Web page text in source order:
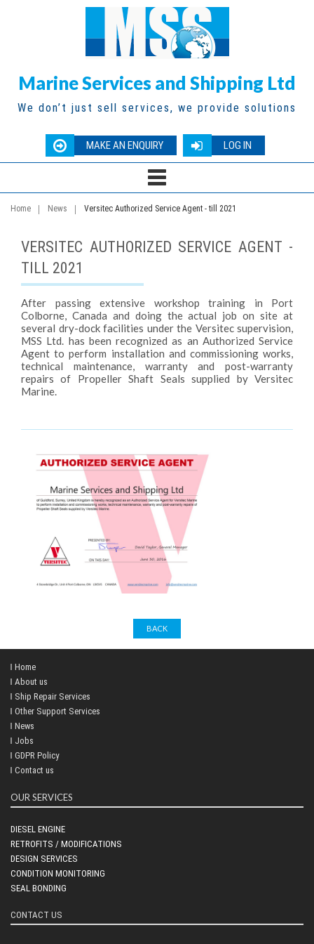
Marine Services and Shipping Ltd
We don’t just sell services, we provide solutions
MAKE AN ENQUIRY LOG IN
Home News Versitec Authorized Service Agent - till 2021
VERSITEC AUTHORIZED SERVICE AGENT -
TILL 2021
After passing extensive workshop training in Port
Colborne, Canada and doing the actual job on site at
several dry-dock facilities under the Versitec supervision,
MSS Ltd. has been recognized as an Authorized Service
Agent to perform installation and commissioning works,
technical maintenance, warranty and post-warranty
repairs of Propeller Shaft Seals supplied by Versitec
Marine.
BACK
Home
About us
Ship Repair Services
Other Support Services
News
Jobs
GDPR Policy
Contact us
OUR SERVICES
DIESEL ENGINE
RETROFITS / MODIFICATIONS
DESIGN SERVICES
CONDITION MONITORING
SEAL BONDING
CONTACT US